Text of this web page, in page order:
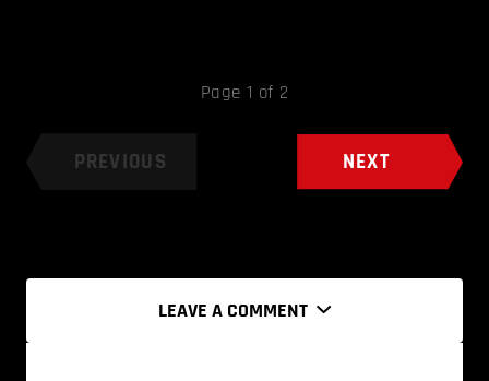
Page 1 of 2
PREVIOUS NEXT
LEAVE A COMMENT